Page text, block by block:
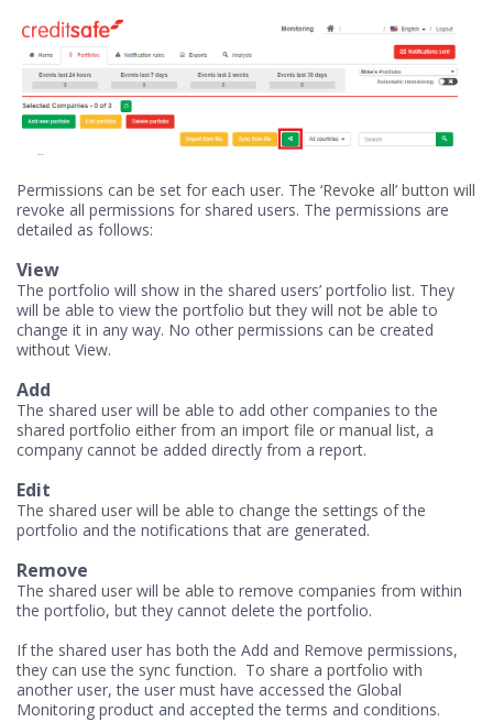
Permissions can be set for each user. The ‘Revoke all’ button will
revoke all permissions for shared users. The permissions are
detailed as follows:
View
The portfolio will show in the shared users’ portfolio list. They
will be able to view the portfolio but they will not be able to
change it in any way. No other permissions can be created
without View.
Add
The shared user will be able to add other companies to the
shared portfolio either from an import file or manual list, a
company cannot be added directly from a report.
Edit
The shared user will be able to change the settings of the
portfolio and the notifications that are generated.
Remove
The shared user will be able to remove companies from within
the portfolio, but they cannot delete the portfolio.
If the shared user has both the Add and Remove permissions,
they can use the sync function. To share a portfolio with
another user, the user must have accessed the Global
Monitoring product and accepted the terms and conditions.